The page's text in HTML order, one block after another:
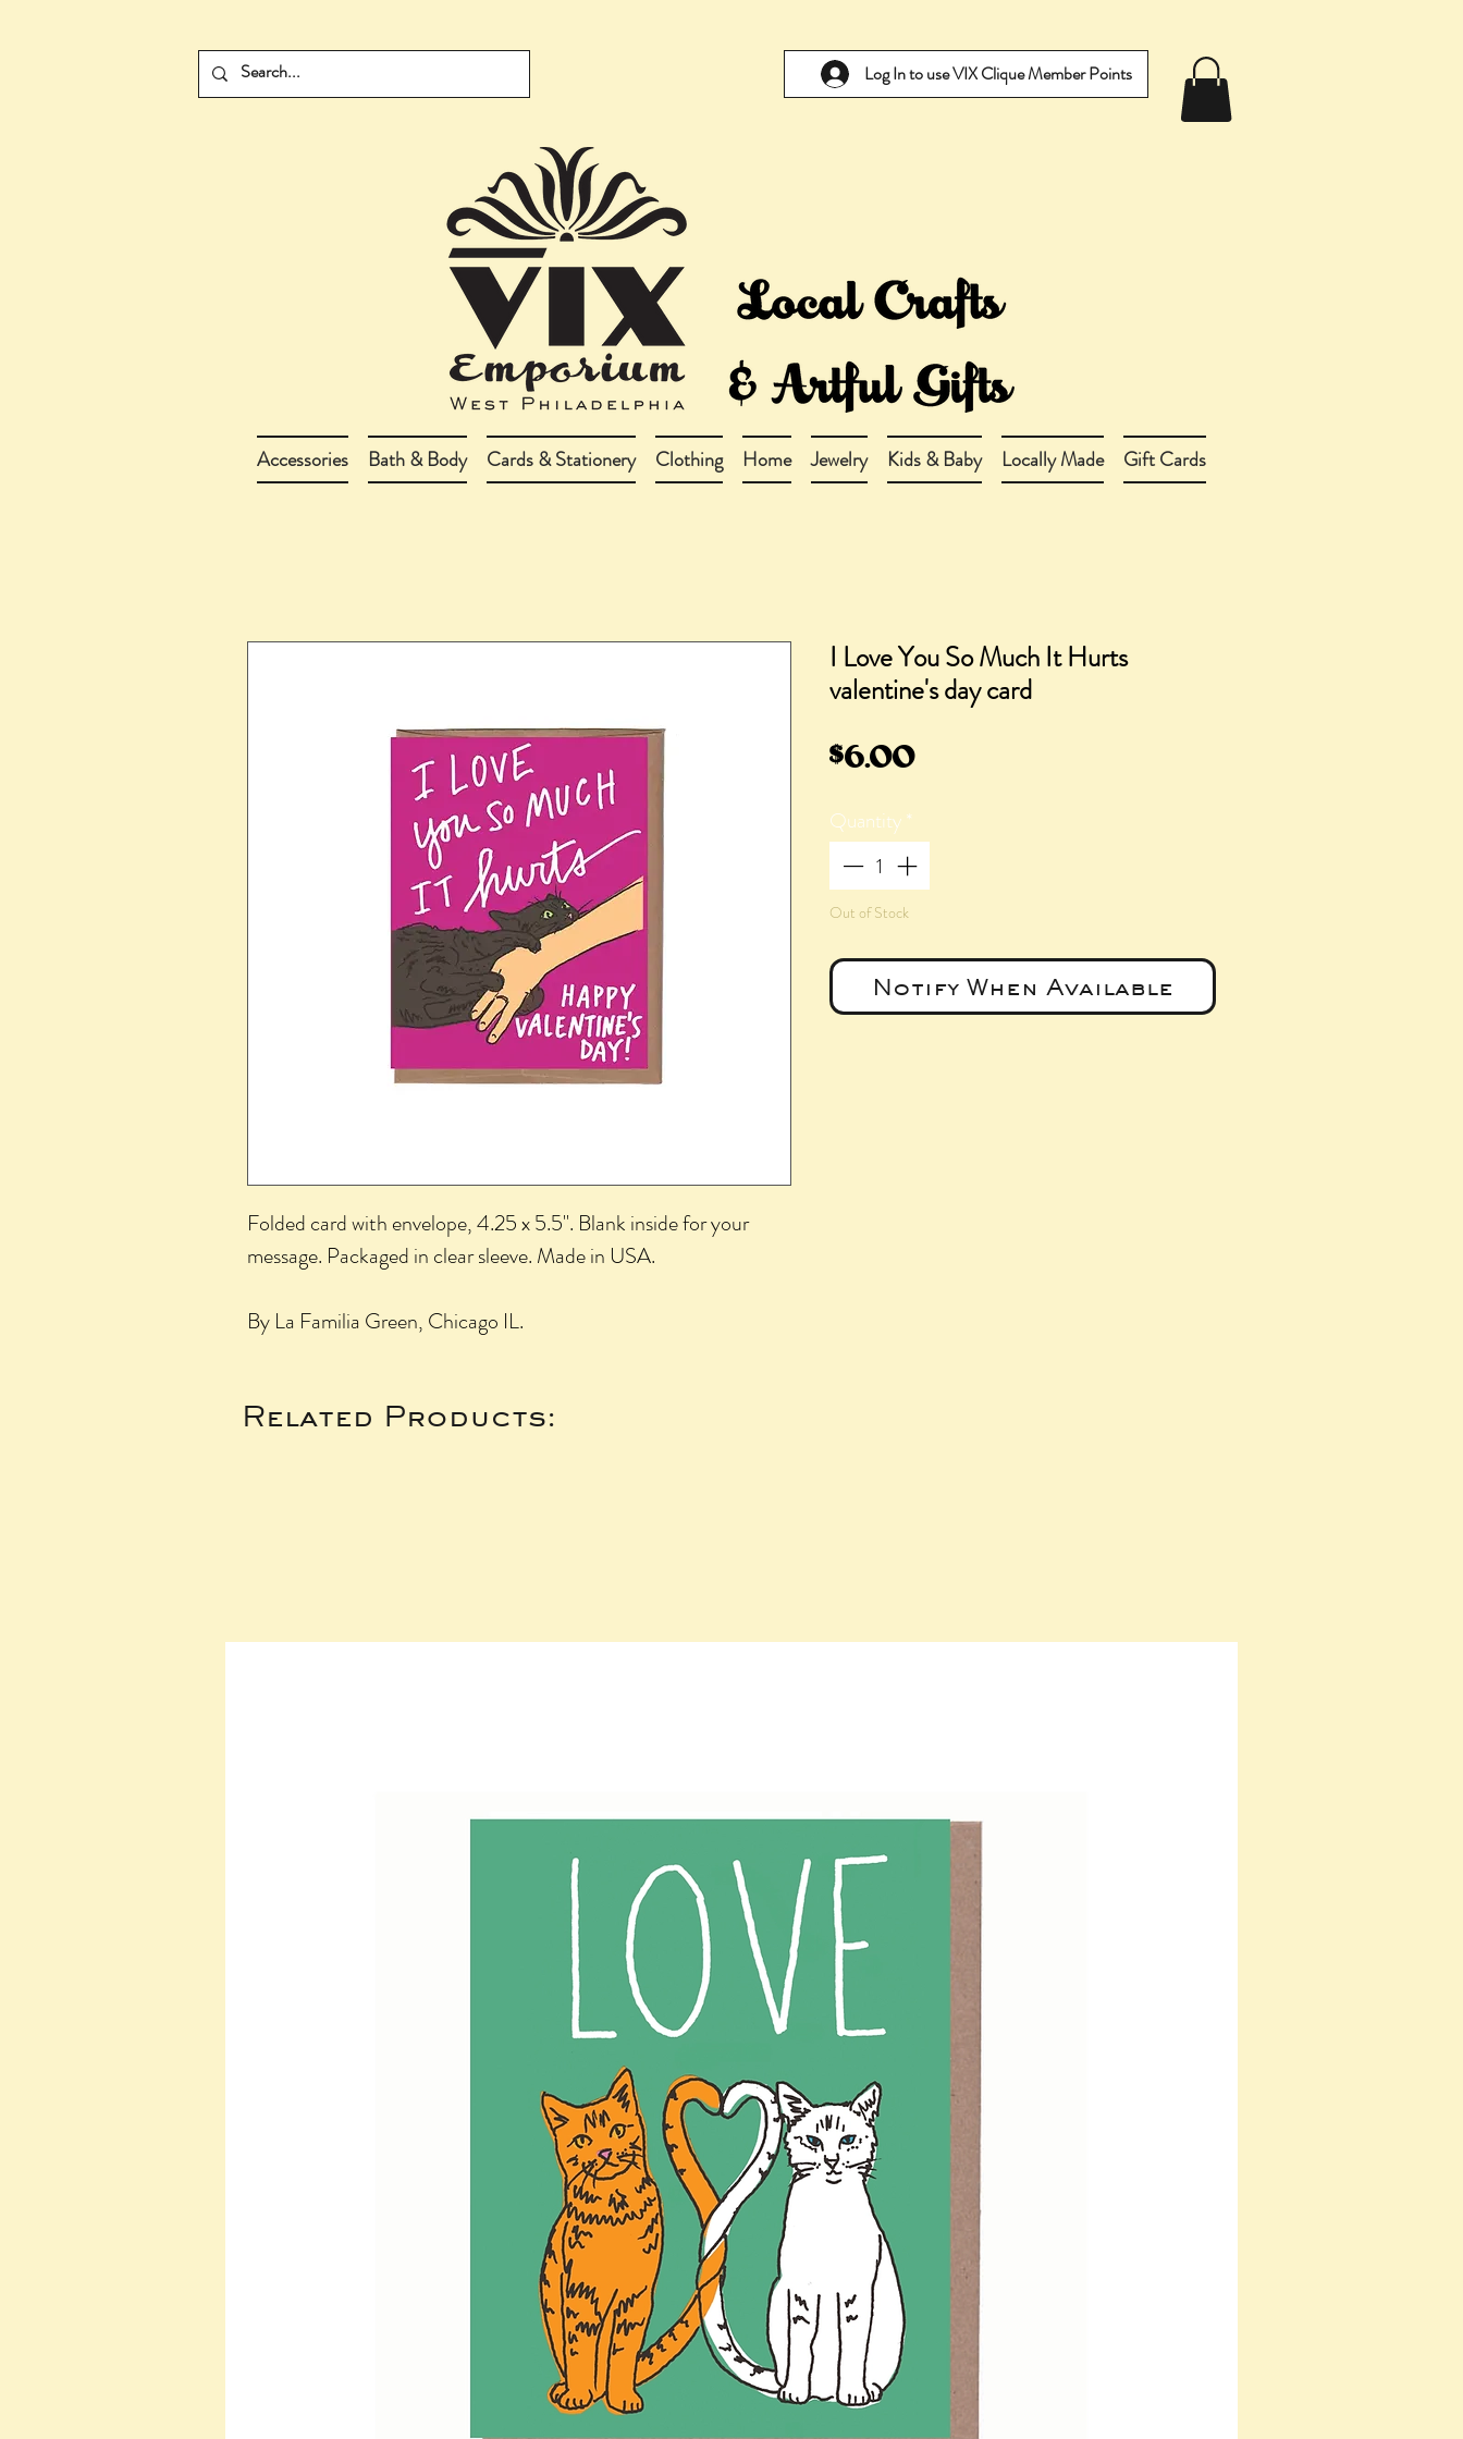
Log In to use VIX Clique Member Points
Accessories Bath & Body Cards & Stationery Clothing Home Jewelry Kids & Baby Locally Made Gift Cards
Folded card with envelope, 4.25 x 5.5". Blank inside for your
message. Packaged in clear sleeve. Made in USA.
By La Familia Green, Chicago IL.
I Love You So Much It Hurts
valentine's day card
$6.00Price
Quantity*
Out of Stock
Notify When Available
Related Products: